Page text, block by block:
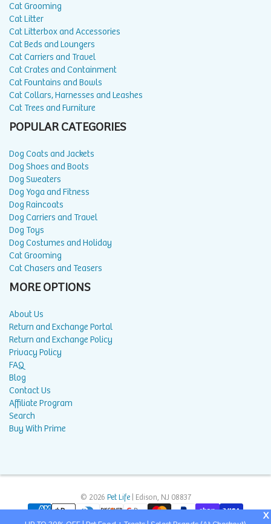
Cat Grooming
Cat Litter
Cat Litterbox and Accessories
Cat Beds and Loungers
Cat Carriers and Travel
Cat Crates and Containment
Cat Fountains and Bowls
Cat Collars, Harnesses and Leashes
Cat Trees and Furniture
POPULAR CATEGORIES
Dog Coats and Jackets
Dog Shoes and Boots
Dog Sweaters
Dog Yoga and Fitness
Dog Raincoats
Dog Carriers and Travel
Dog Toys
Dog Costumes and Holiday
Cat Grooming
Cat Chasers and Teasers
MORE OPTIONS
About Us
Return and Exchange Portal
Return and Exchange Policy
Privacy Policy
FAQ
Blog
Contact Us
Affiliate Program
Search
Buy With Prime
© 2026 Pet Life| Edison, NJ 08837
X